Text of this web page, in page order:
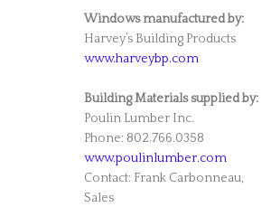
Windows manufactured by:
Harvey’s Building Products
www.harveybp.com
Building Materials supplied by:
Poulin Lumber Inc.
Phone: 802.766.0358
www.poulinlumber.com
Contact: Frank Carbonneau,
Sales